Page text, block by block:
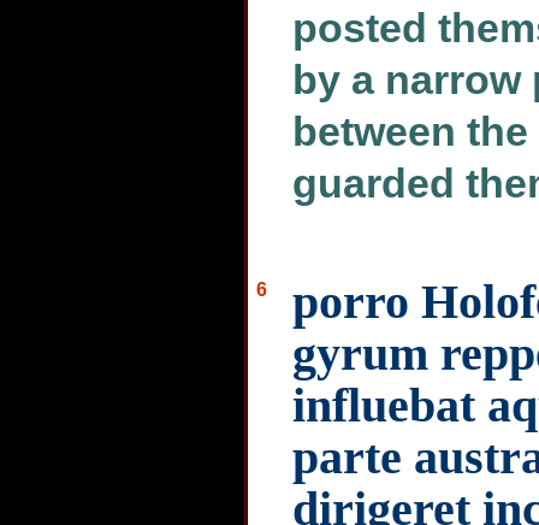
posted
by a narrow
between
guarded
6
porro
gyrum
influebat
parte
dirigeret